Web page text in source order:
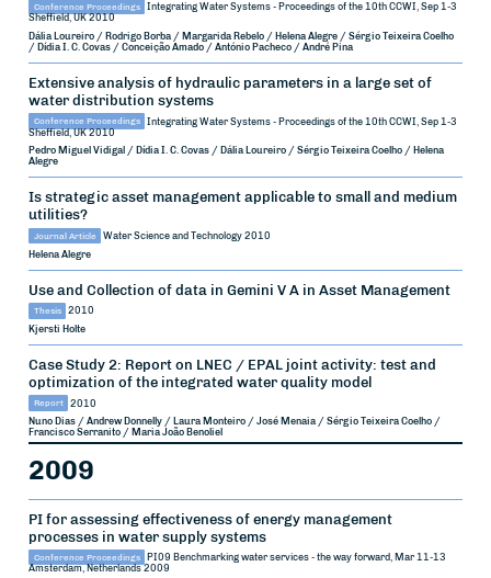
Conference Proceedings
Integrating Water Systems - Proceedings of the 10th CCWI, Sep 1-3
Sheffield, UK 2010
Dália Loureiro / Rodrigo Borba / Margarida Rebelo / Helena Alegre / Sérgio Teixeira Coelho
/ Dídia I. C. Covas / Conceição Amado / António Pacheco / André Pina
Extensive analysis of hydraulic parameters in a large set of
water distribution systems
Conference Proceedings
Integrating Water Systems - Proceedings of the 10th CCWI, Sep 1-3
Sheffield, UK 2010
Pedro Miguel Vidigal / Dídia I. C. Covas / Dália Loureiro / Sérgio Teixeira Coelho / Helena
Alegre
Is strategic asset management applicable to small and medium
utilities?
Journal Article Water Science and Technology 2010
Helena Alegre
Use and Collection of data in Gemini V A in Asset Management
Thesis
2010
Kjersti Holte
Case Study 2: Report on LNEC / EPAL joint activity: test and
optimization of the integrated water quality model
Report
2010
Nuno Dias / Andrew Donnelly / Laura Monteiro / José Menaia / Sérgio Teixeira Coelho /
Francisco Serranito / Maria João Benoliel
2009
PI for assessing effectiveness of energy management
processes in water supply systems
Conference Proceedings
PI09 Benchmarking water services - the way forward, Mar 11-13
Amsterdam, Netherlands 2009